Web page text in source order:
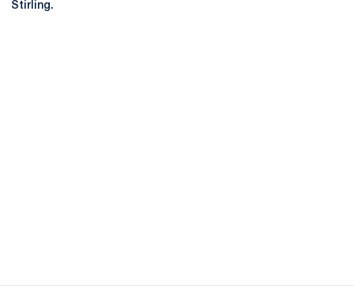
Stirling.